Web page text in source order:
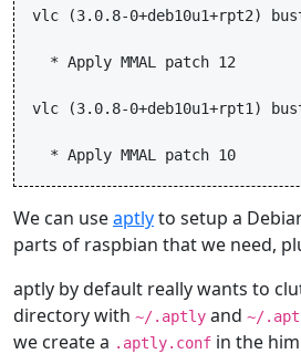
vlc (3.0.8-0+deb10u1+rpt2)
  * Apply MMAL patch 12
vlc (3.0.8-0+deb10u1+rpt1)
We can useaptlyto setup a
parts of raspbian that we need,
aptly by default really wants to
directory with ~/.aptly and ~/
we create a .aptly.conf in the